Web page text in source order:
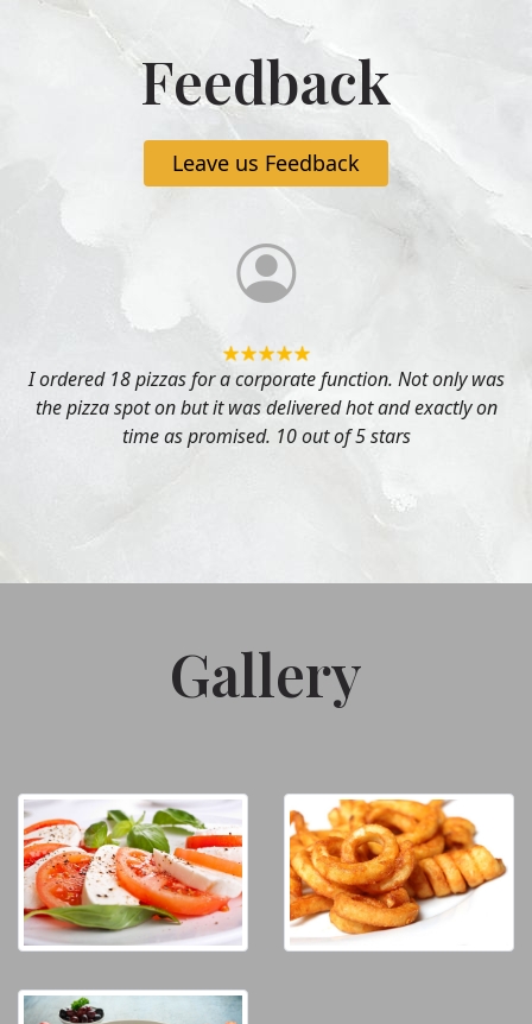
Feedback
Leave us Feedback
I ordered 18 pizzas for a corporate function. Not only was
the pizza spot on but it was delivered hot and exactly on
time as promised. 10 out of 5 stars
Gallery